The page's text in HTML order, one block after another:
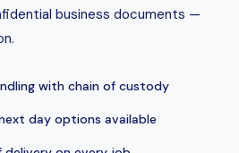
business documents —
with chain of custody
day options available